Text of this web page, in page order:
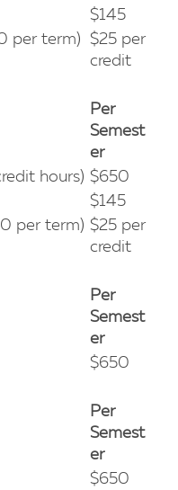
$145
per term)
$25 per
credit
Per
Semest
er
hours) $650
$145
per term) $25 per
credit
Per
Semest
er
$650
Per
Semest
er
$650